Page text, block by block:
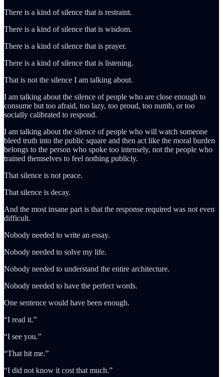
There is a kind of silence that is restraint.
There is a kind of silence that is wisdom.
There is a kind of silence that is prayer.
There is a kind of silence that is listening.
That is not the silence I am talking about.
I am talking about the silence of people who are close enough to
consume but too afraid, too lazy, too proud, too numb, or too
socially calibrated to respond.
I am talking about the silence of people who will watch someone
bleed truth into the public square and then act like the moral burden
belongs to the person who spoke too intensely, not the people who
trained themselves to feel nothing publicly.
That silence is not peace.
That silence is decay.
And the most insane part is that the response required was not even
difficult.
Nobody needed to write an essay.
Nobody needed to solve my life.
Nobody needed to understand the entire architecture.
Nobody needed to have the perfect words.
One sentence would have been enough.
“I read it.”
“I see you.”
“That hit me.”
“I did not know it cost that much.”